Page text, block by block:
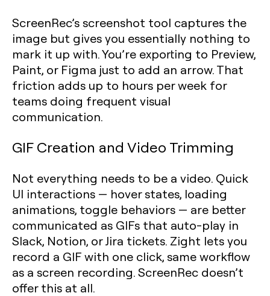
ScreenRec’s screenshot tool captures the
image but gives you essentially nothing to
mark it up with. You’re exporting to Preview,
Paint, or Figma just to add an arrow. That
friction adds up to hours per week for
teams doing frequent visual
communication.
GIF Creation and Video Trimming
Not everything needs to be a video. Quick
UI interactions — hover states, loading
animations, toggle behaviors — are better
communicated as GIFs that auto-play in
Slack, Notion, or Jira tickets. Zight lets you
record a GIF with one click, same workflow
as a screen recording. ScreenRec doesn’t
offer this at all.